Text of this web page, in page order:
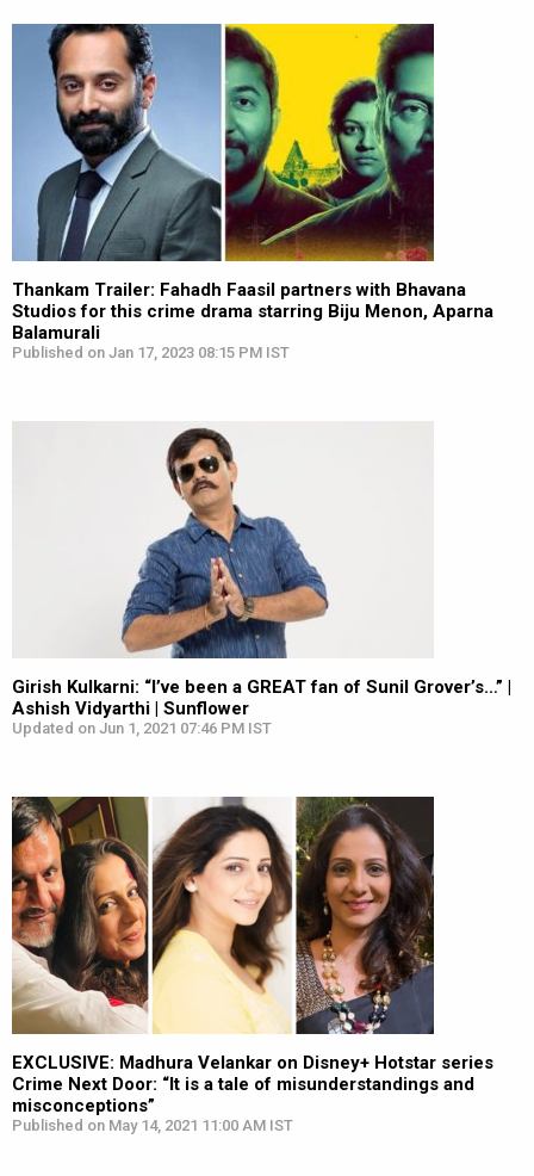
Thankam Trailer: Fahadh Faasil partners with Bhavana
Studios for this crime drama starring Biju Menon, Aparna
Balamurali
Published on Jan 17, 2023 08:15 PM IST
Girish Kulkarni: “I’ve been a GREAT fan of Sunil Grover’s…” |
Ashish Vidyarthi | Sunflower
Updated on Jun 1, 2021 07:46 PM IST
EXCLUSIVE: Madhura Velankar on Disney+ Hotstar series
Crime Next Door: “It is a tale of misunderstandings and
misconceptions”
Published on May 14, 2021 11:00 AM IST